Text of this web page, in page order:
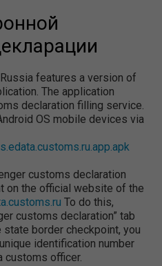
features a version of
The application
declaration filling service.
OS mobile devices via
customs declaration
on the official website of the
To do this,
customs declaration” tab
border checkpoint, you
identification number
customs officer.